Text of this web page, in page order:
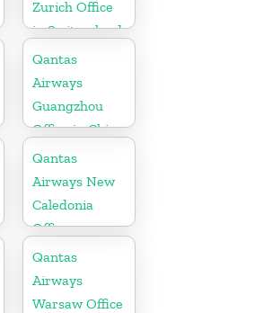
Zurich Office
in Switzerland
Qantas
Airways
Guangzhou
Office in China
Qantas
Airways New
Caledonia
Office
Qantas
Airways
Warsaw Office